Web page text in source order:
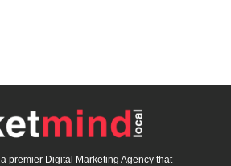
premier Digital Marketing Agency that